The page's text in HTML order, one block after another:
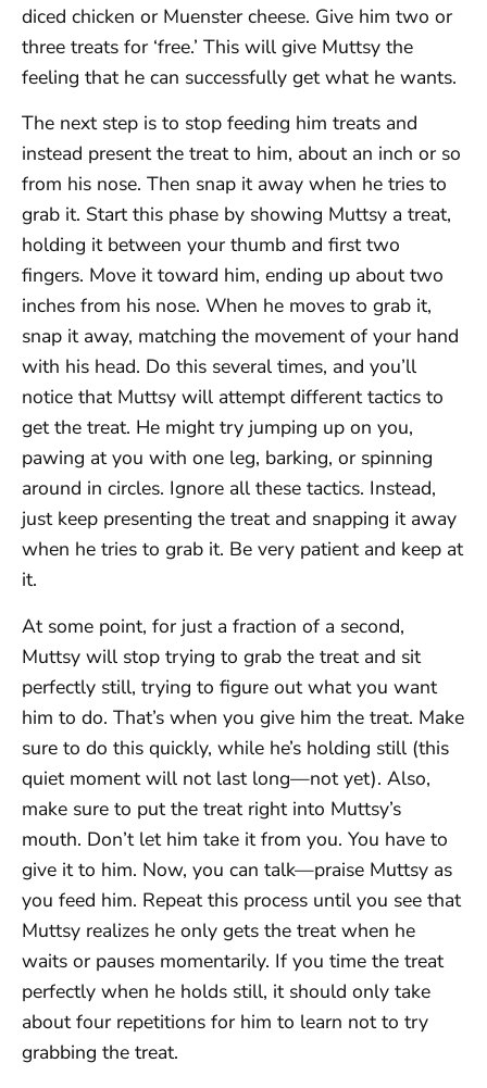
diced chicken or Muenster cheese. Give him two or
three treats for ‘free.’ This will give Muttsy the
feeling that he can successfully get what he wants.
The next step is to stop feeding him treats and
instead present the treat to him, about an inch or so
from his nose. Then snap it away when he tries to
grab it. Start this phase by showing Muttsy a treat,
holding it between your thumb and first two
fingers. Move it toward him, ending up about two
inches from his nose. When he moves to grab it,
snap it away, matching the movement of your hand
with his head. Do this several times, and you’ll
notice that Muttsy will attempt different tactics to
get the treat. He might try jumping up on you,
pawing at you with one leg, barking, or spinning
around in circles. Ignore all these tactics. Instead,
just keep presenting the treat and snapping it away
when he tries to grab it. Be very patient and keep at
it.
At some point, for just a fraction of a second,
Muttsy will stop trying to grab the treat and sit
perfectly still, trying to figure out what you want
him to do. That’s when you give him the treat. Make
sure to do this quickly, while he’s holding still (this
quiet moment will not last long—not yet). Also,
make sure to put the treat right into Muttsy’s
mouth. Don’t let him take it from you. You have to
give it to him. Now, you can talk—praise Muttsy as
you feed him. Repeat this process until you see that
Muttsy realizes he only gets the treat when he
waits or pauses momentarily. If you time the treat
perfectly when he holds still, it should only take
about four repetitions for him to learn not to try
grabbing the treat.